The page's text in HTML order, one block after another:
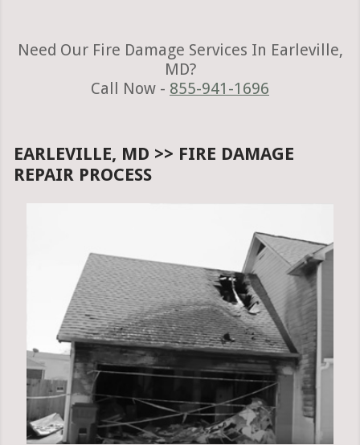
Need Our Fire Damage Services In Earleville,
MD?
Call Now - 855-941-1696
EARLEVILLE, MD >> FIRE DAMAGE
REPAIR PROCESS